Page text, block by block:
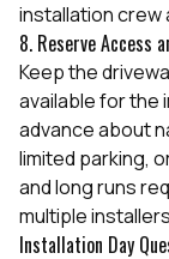
installation crew
8. Reserve Access
Keep the
available for the
advance about
limited parking,
and long runs
multiple
Installation Day